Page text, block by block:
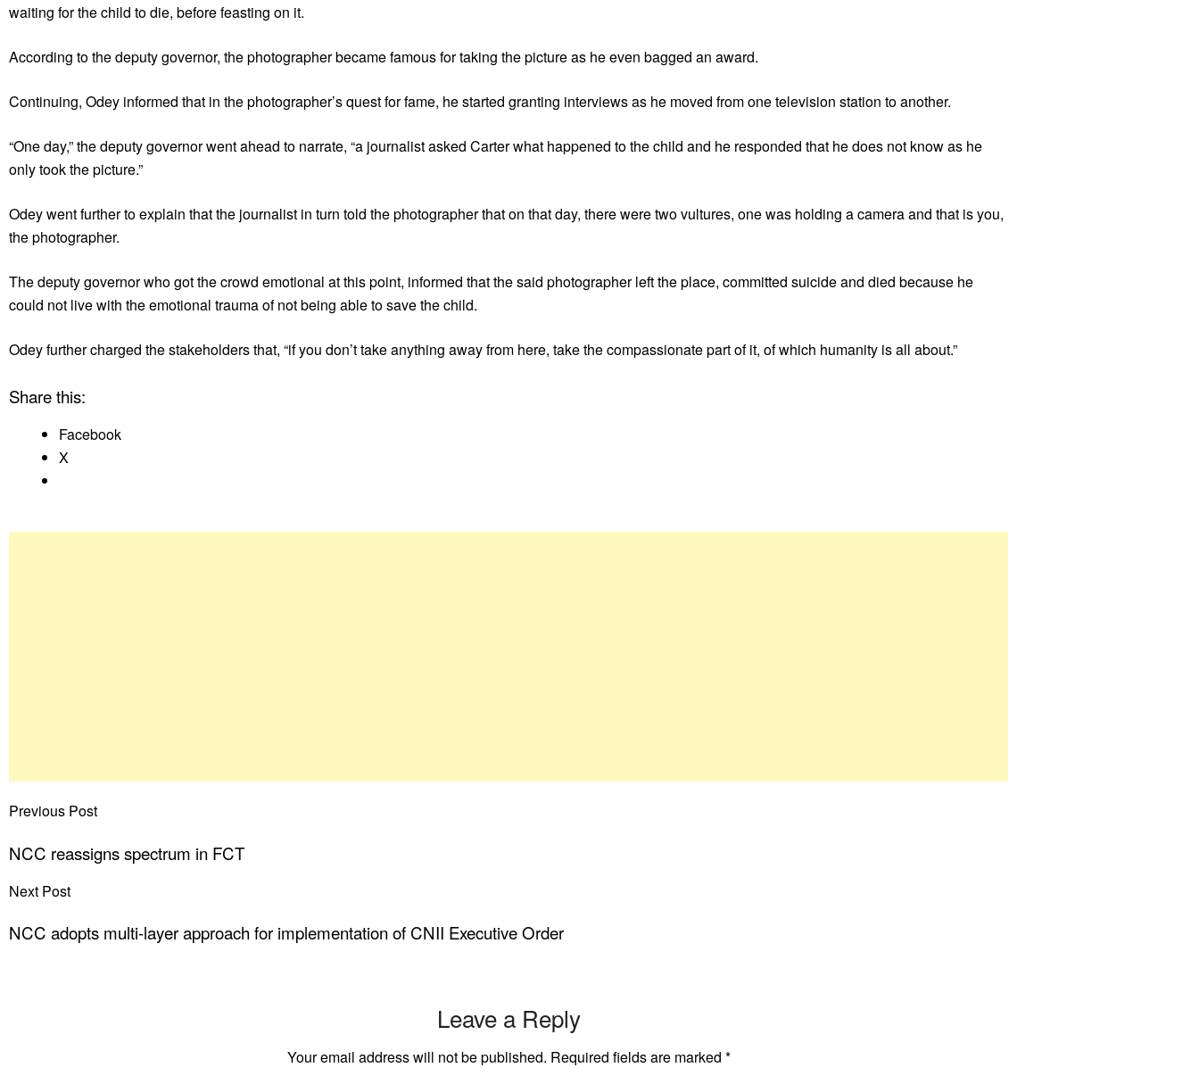
waiting for the child to die, before feasting on it.
According to the deputy governor, the photographer became famous for taking the picture as he even bagged an award.
Continuing, Odey informed that in the photographer’s quest for fame, he started granting interviews as he moved from one television station to another.
“One day,” the deputy governor went ahead to narrate, “a journalist asked Carter what happened to the child and he responded that he does not know as he
only took the picture.”
Odey went further to explain that the journalist in turn told the photographer that on that day, there were two vultures, one was holding a camera and that is you,
the photographer.
The deputy governor who got the crowd emotional at this point, informed that the said photographer left the place, committed suicide and died because he
could not live with the emotional trauma of not being able to save the child.
Odey further charged the stakeholders that, “if you don’t take anything away from here, take the compassionate part of it, of which humanity is all about.”
Share this:
Facebook
X
Previous Post
NCC reassigns spectrum in FCT
Next Post
NCC adopts multi-layer approach for implementation of CNII Executive Order
Leave a Reply
Your email address will not be published. Required fields are marked *